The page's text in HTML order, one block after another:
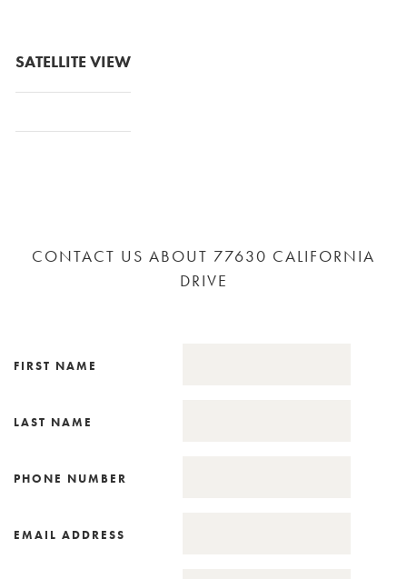
SATELLITE VIEW
CONTACT US ABOUT 77630 CALIFORNIA
DRIVE
FIRST NAME
LAST NAME
PHONE NUMBER
EMAIL ADDRESS